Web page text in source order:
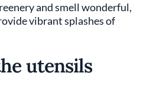
and smell wonderful,
vibrant splashes of
utensils